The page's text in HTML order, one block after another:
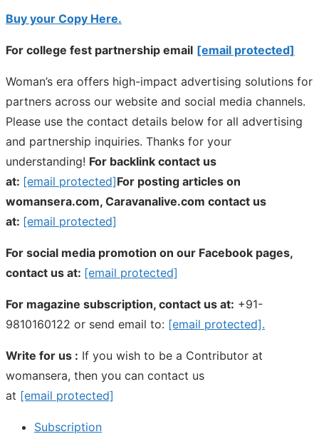
Buy your Copy Here.
For college fest partnership email [email protected]
Woman’s era offers high-impact advertising solutions for
partners across our website and social media channels.
Please use the contact details below for all advertising
and partnership inquiries. Thanks for your
understanding! For backlink contact us
at: [email protected]For posting articles on
womansera.com, Caravanalive.com contact us
at: [email protected]
For social media promotion on our Facebook pages,
contact us at: [email protected]
For magazine subscription, contact us at: +91-
9810160122 or send email to: [email protected].
Write for us : If you wish to be a Contributor at
womansera, then you can contact us
at [email protected]
Subscription